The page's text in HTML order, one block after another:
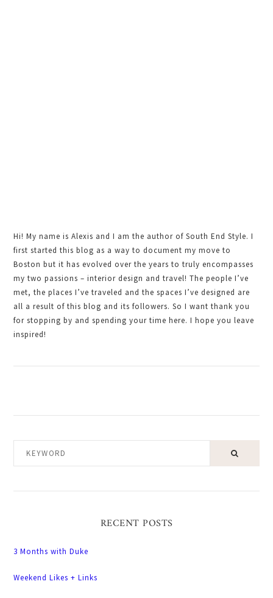
Hi! My name is Alexis and I am the author of South End Style. I
first started this blog as a way to document my move to
Boston but it has evolved over the years to truly encompasses
my two passions – interior design and travel! The people I’ve
met, the places I’ve traveled and the spaces I’ve designed are
all a result of this blog and its followers. So I want thank you
for stopping by and spending your time here. I hope you leave
inspired!
RECENT POSTS
3 Months with Duke
Weekend Likes + Links